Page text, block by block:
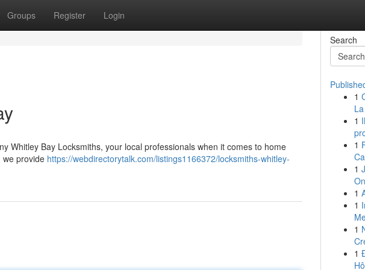
Groups Register Login
Whitley Bay Locksmiths, your local professionals when it comes to home
we provide https://webdirectorytalk.com/listings1166372/locksmiths-whitley-
Search
1
1
1
1
1
1
1
1